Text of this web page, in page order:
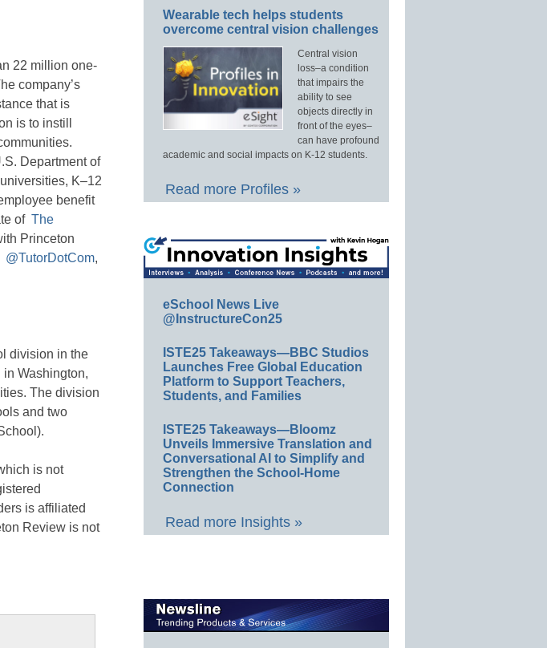
22 million one-
company’s
that is
is to instill
Department of
K–12
benefit
of The
Princeton
@TutorDotCom,
division in the
Washington,
The division
and two
is not
is affiliated
Review is not
Wearable tech helps students
overcome central vision challenges
Central vision
loss–a condition
that impairs the
ability to see
objects directly in
front of the eyes–
can have profound
academic and social impacts on K-12 students.
Read more Profiles »
eSchool News Live
@InstructureCon25
ISTE25 Takeaways—BBC Studios
Launches Free Global Education
Platform to Support Teachers,
Students, and Families
ISTE25 Takeaways—Bloomz
Unveils Immersive Translation and
Conversational AI to Simplify and
Strengthen the School-Home
Connection
Read more Insights »